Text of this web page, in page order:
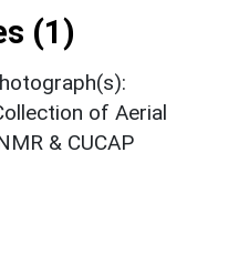
(1)
of Aerial
& CUCAP